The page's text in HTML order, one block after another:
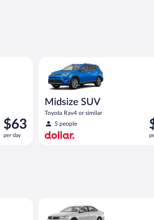
Price
is
$63
$63
per day
Midsize SUV
Toyota Rav4 or similar
5 people
is